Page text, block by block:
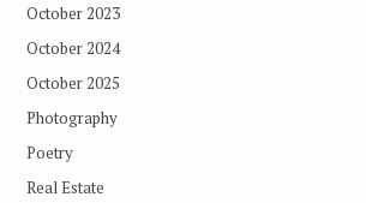
October 2023
October 2024
October 2025
Photography
Poetry
Real Estate